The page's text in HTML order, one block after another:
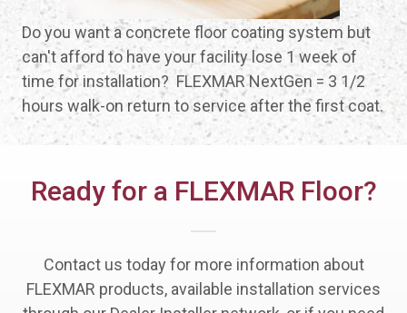
Do you want a concrete floor coating system but
can't afford to have your facility lose 1 week of
time for installation? FLEXMAR NextGen = 3 1/2
hours walk-on return to service after the first coat.
Ready for a FLEXMAR Floor?
Contact us today for more information about
FLEXMAR products, available installation services